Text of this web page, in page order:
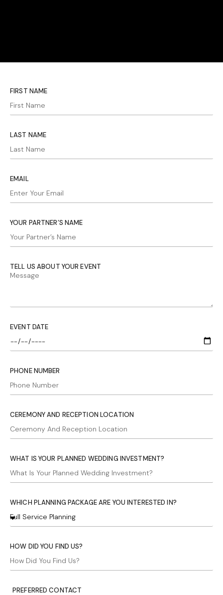
FIRST NAME
LAST NAME
EMAIL
YOUR PARTNER’S NAME
TELL US ABOUT YOUR EVENT
EVENT DATE
PHONE NUMBER
CEREMONY AND RECEPTION LOCATION
WHAT IS YOUR PLANNED WEDDING INVESTMENT?
WHICH PLANNING PACKAGE ARE YOU INTERESTED IN?
HOW DID YOU FIND US?
PREFERRED CONTACT